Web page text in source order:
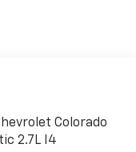
Colorado
2.7L I4